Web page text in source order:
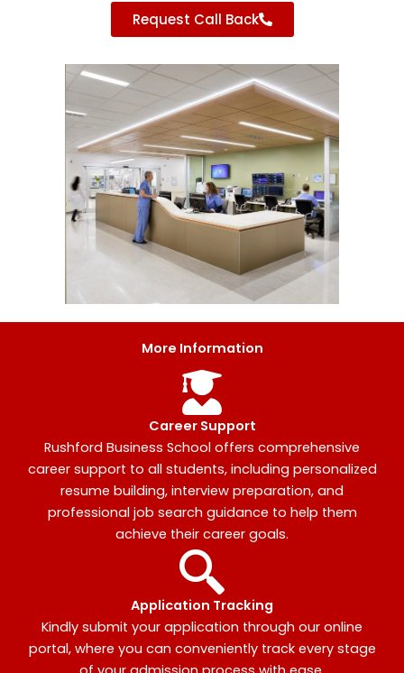
Request Call Back
More Information
Career Support
Rushford Business School offers comprehensive
career support to all students, including personalized
resume building, interview preparation, and
professional job search guidance to help them
achieve their career goals.
Application Tracking
Kindly submit your application through our online
portal, where you can conveniently track every stage